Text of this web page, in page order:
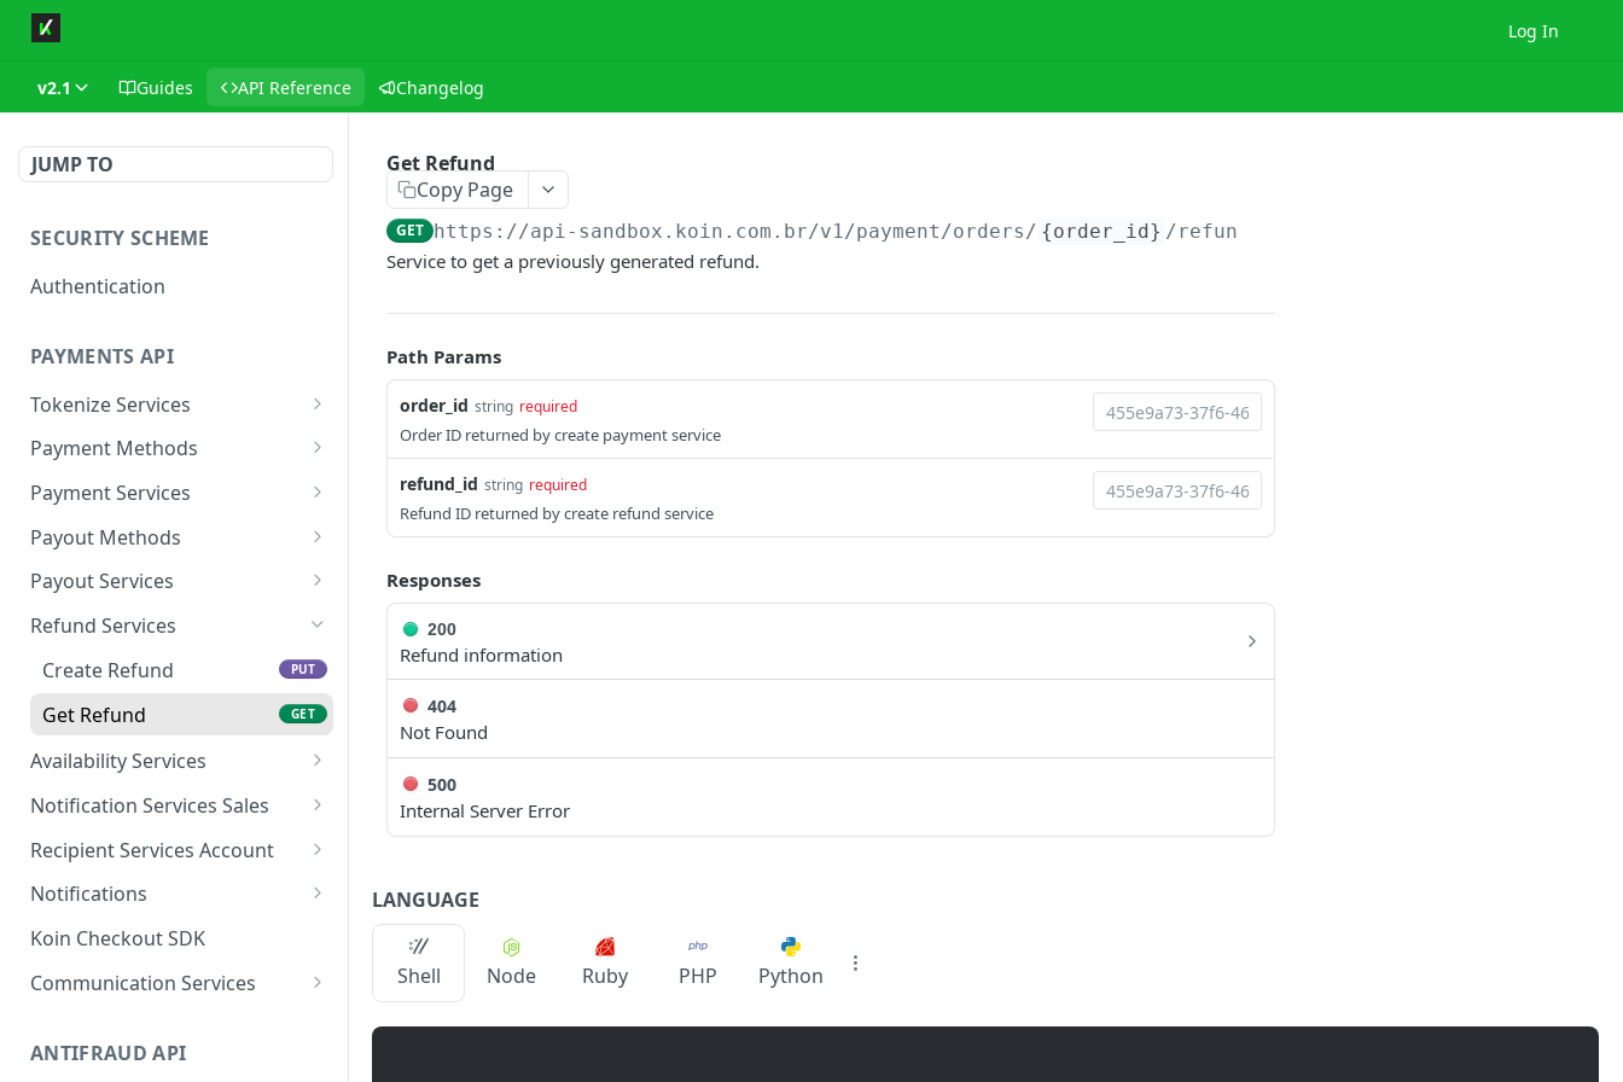
Log In
v2.1 Guides API Reference Changelog
JUMP TO
SECURITY SCHEME
Authentication
PAYMENTS API
Tokenize Services
Tokenize Card
Payment Methods
Buy Now Pay Later
Card
Pix
Payment Services
Create Payment
Get Payment by
Reference ID
Transaction ID
Capture Payment POST
Get Payment GET
Cancel Payment PUT
Payout Methods
Pix
Crypto
Payout Services
Available
Quotations
Create Payout POST
Get Payout by Reference
GET
Refund Services
Create Refund
PUT
Get Refund GET
Availability Services
Availability
Notification Services Sales
Payment Sale
Recipient Services Account
Recipient Account
Notifications
Notification webhooks
Send notifications to Koin
Koin Checkout SDK
Communication Services
ANTIFRAUD API
Get Refund
Copy Page
GET https://api-sandbox.koin.com.br/v1/payment/orders/ {order_id} /refunds/
Service to get a previously generated refund.
Path Params
order_id string required
Order ID returned by create payment service
refund_id string required
Refund ID returned by create refund service
Responses
200
Refund information
404
Not Found
500
Internal Server Error
LANGUAGE
Shell Node Ruby PHP Python